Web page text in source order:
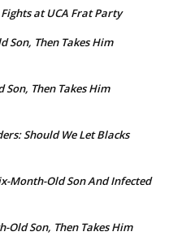
at UCA Frat Party
Son, Then Takes Him
Then Takes Him
Should We Let Blacks
Month-Old Son And Infected
Old Son, Then Takes Him